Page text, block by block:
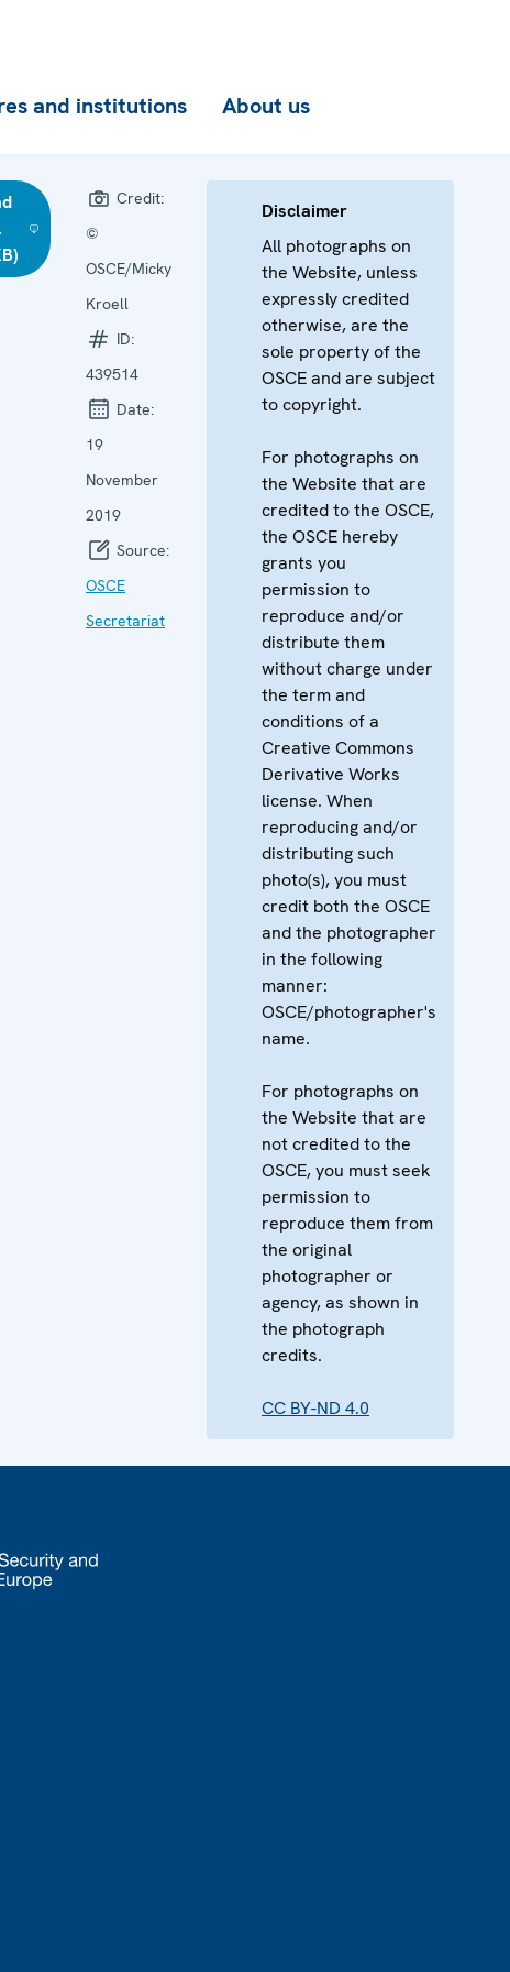
and institutions About us
Credit:
©
OSCE/Micky
Kroell
ID:
439514
Date:
19
November
2019
Source:
OSCE
Secretariat
Disclaimer
All photographs on
the Website, unless
expressly credited
otherwise, are the
sole property of the
OSCE and are subject
to copyright.
For photographs on
the Website that are
credited to the OSCE,
the OSCE hereby
grants you
permission to
reproduce and/or
distribute them
without charge under
the term and
conditions of a
Creative Commons
Derivative Works
license. When
reproducing and/or
distributing such
photo(s), you must
credit both the OSCE
and the photographer
in the following
manner:
OSCE/photographer's
name.
For photographs on
the Website that are
not credited to the
OSCE, you must seek
permission to
reproduce them from
the original
photographer or
agency, as shown in
the photograph
credits.
CC BY-ND 4.0